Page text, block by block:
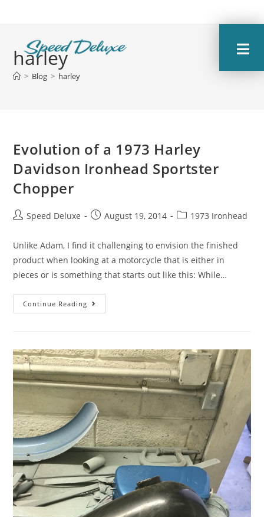
harley
> Blog > harley
Evolution of a 1973 Harley
Davidson Ironhead Sportster
Chopper
Speed Deluxe August 19, 2014 1973 Ironhead
Unlike Adam, I find it challenging to envision the finished
product when looking at a motorcycle that is either in
pieces or is something that starts out like this: While…
Continue Reading